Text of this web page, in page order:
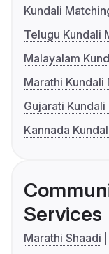
Kundali
Telugu Kundali
Malayalam
Marathi Kundali
Gujarati
Kannada
Services
Marathi Shaadi